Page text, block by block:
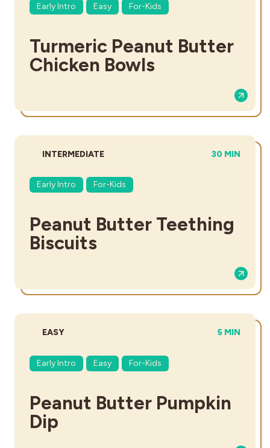
Early Intro Easy For-Kids
Turmeric Peanut Butter
Chicken Bowls
DIFFICULTY:
INTERMEDIATE TOTAL TIME:
30 MIN
Early Intro For-Kids
Peanut Butter Teething
Biscuits
DIFFICULTY:
EASY TOTAL
5 MIN
Early Intro Easy For-Kids
Peanut Butter Pumpkin
Dip